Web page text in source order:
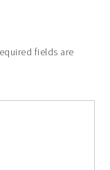
fields are